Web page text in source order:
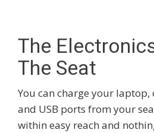
The
The Seat
You can charge your laptop,
and USB ports from your
within easy reach and